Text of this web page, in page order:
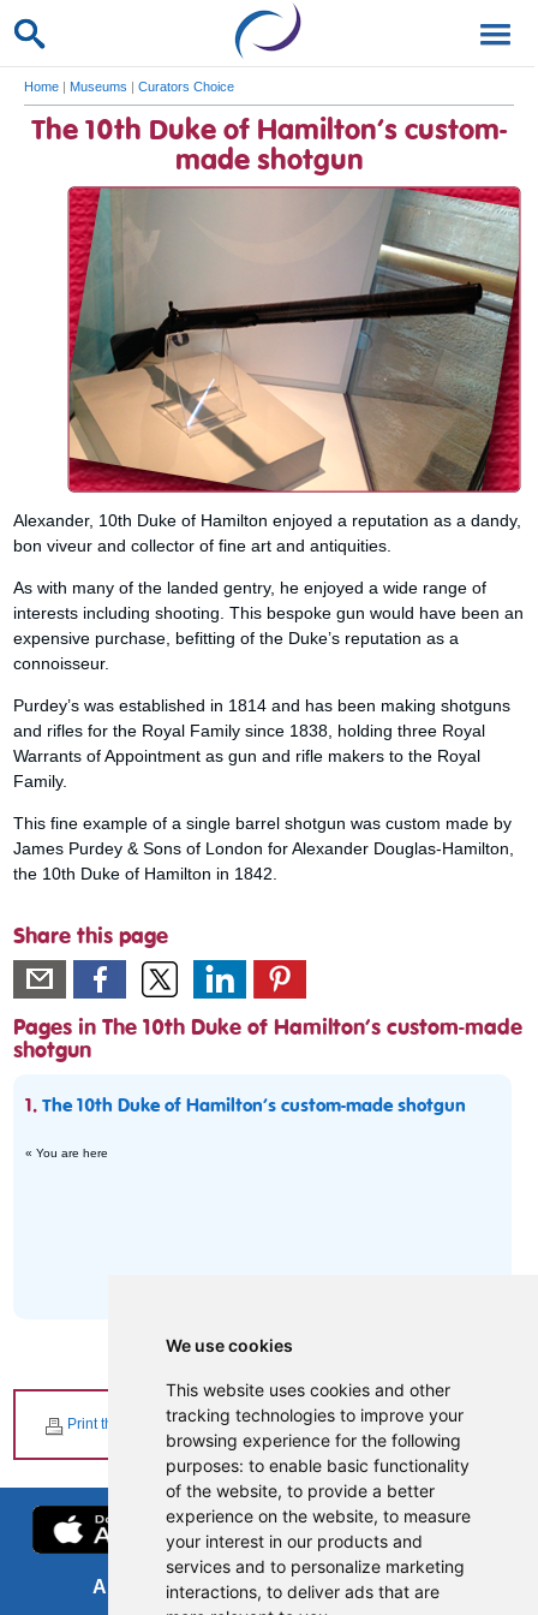
We use cookies
This website uses cookies and other
tracking technologies to improve your
browsing experience for the following
purposes: to enable basic functionality
of the website, to provide a better
experience on the website, to measure
your interest in our products and
services and to personalize marketing
interactions, to deliver ads that are
Home | Museums | Curators Choice
The 10th Duke of Hamilton’s custom-
made shotgun
Alexander, 10th Duke of Hamilton enjoyed a reputation as a dandy,
bon viveur and collector of fine art and antiquities.
As with many of the landed gentry, he enjoyed a wide range of
interests including shooting. This bespoke gun would have been an
expensive purchase, befitting of the Duke’s reputation as a
connoisseur.
Purdey’s was established in 1814 and has been making shotguns
and rifles for the Royal Family since 1838, holding three Royal
Warrants of Appointment as gun and rifle makers to the Royal
Family.
This fine example of a single barrel shotgun was custom made by
James Purdey & Sons of London for Alexander Douglas-Hamilton,
the 10th Duke of Hamilton in 1842.
Share this page
Pages in The 10th Duke of Hamilton’s custom-made
shotgun
1.The 10th Duke of Hamilton’s custom-made shotgun
« You are here
Print this page
About us FOI